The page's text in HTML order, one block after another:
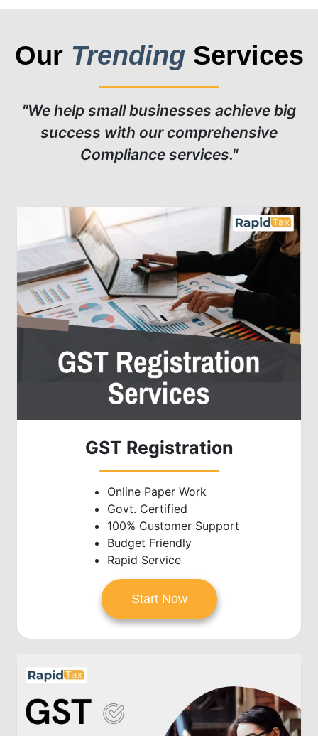
Our TrendingServices
"We help small businesses achieve big
success with our comprehensive
Compliance services."
GST Registration
Online Paper Work
Govt. Certified
100% Customer Support
Budget Friendly
Rapid Service
Start Now